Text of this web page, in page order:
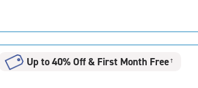
Up to 40% Off & First Month Free†